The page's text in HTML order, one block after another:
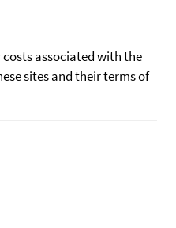
costs associated with the
sites and their terms of